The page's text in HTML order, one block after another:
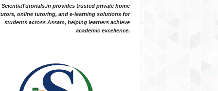
ScientiaTutorials.in provides trusted private home
online tutoring, and e-learning solutions for
students across Assam, helping learners achieve
academic excellence.